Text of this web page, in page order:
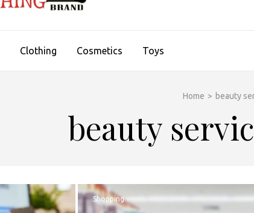
Clothing Cosmetics Toys
Home > beauty
beauty
Shopping